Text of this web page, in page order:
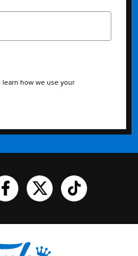
how we use your
YouTube
Funko on facebook
Funko on XFunko on